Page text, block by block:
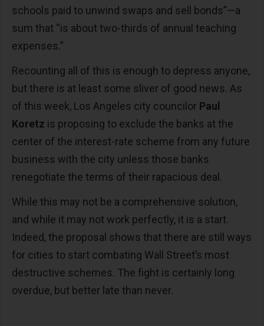
schools paid to unwind swaps and sell bonds”—a
sum that “is about two-thirds of annual teaching
expenses.”
Recounting all of this is enough to depress anyone,
but there is at least some sliver of good news. As
of this week, Los Angeles city councilor Paul
Koretz is proposing to exclude the banks at the
center of the interest-rate scheme from any future
business with the city unless those banks
renegotiate the terms of their rapacious deal.
While this may not be a comprehensive solution,
and while it may not work perfectly, it is a start.
Indeed, the proposal shows that there are still ways
for cities to start combating Wall Street’s most
destructive schemes. The fight is certainly long
overdue, but better late than never.